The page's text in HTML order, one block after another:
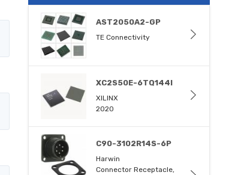
AST2050A2-GP
TE Connectivity
XC2S50E-6TQ144I
XILINX
2020
C90-3102R14S-6P
Harwin
Connector Receptacle,